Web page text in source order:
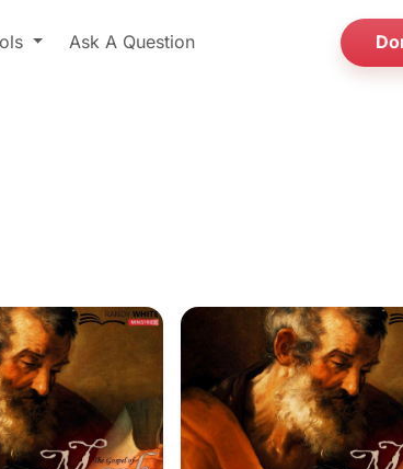
Ask A Question